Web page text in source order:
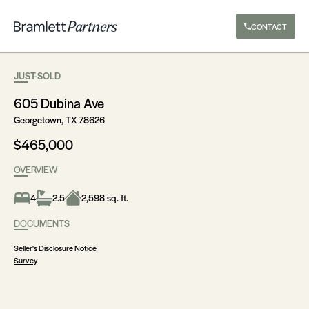
CONTACT
JUST-SOLD
605 Dubina Ave
Georgetown, TX 78626
$465,000
OVERVIEW
4 2.5
2,598 sq. ft.
DOCUMENTS
Seller's Disclosure Notice
Survey